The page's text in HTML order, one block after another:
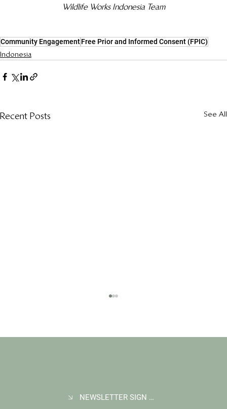
Wildlife Works Indonesia Team
Community EngagementFree Prior and Informed Consent (FPIC)
Indonesia
Recent Posts See All
NEWSLETTER SIGN UP